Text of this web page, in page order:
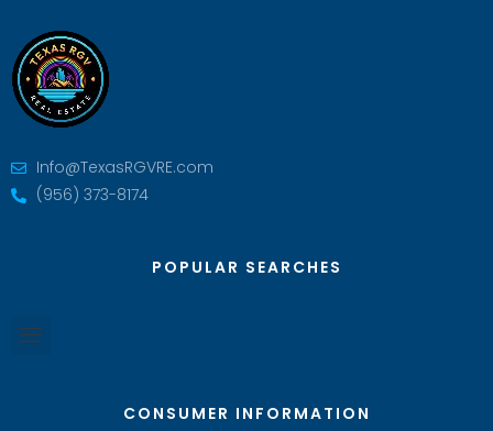
Info@TexasRGVRE.com
(956) 373-8174
POPULAR SEARCHES
CONSUMER INFORMATION